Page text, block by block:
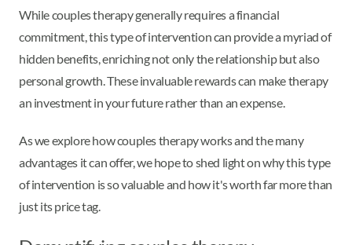
While couples therapy generally requires a financial
commitment, this type of intervention can provide a myriad of
hidden benefits, enriching not only the relationship but also
personal growth. These invaluable rewards can make therapy
an investment in your future rather than an expense.
As we explore how couples therapy works and the many
advantages it can offer, we hope to shed light on why this type
of intervention is so valuable and how it's worth far more than
just its price tag.